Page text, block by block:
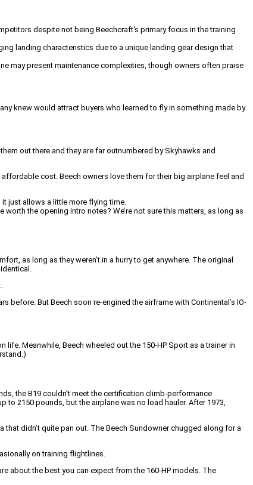
despite not being Beechcraft's primary focus in the training
landing characteristics due to a unique landing gear design that
may present maintenance complexities, though owners often praise
knew would attract buyers who learned to fly in something made by
out there and they are far outnumbered by Skyhawks and
cost. Beech owners love them for their big airplane feel and
just allows a little more flying time.
the opening intro notes? We’re not sure this matters, as long as
as long as they weren’t in a hurry to get anywhere. The original
before. But Beech soon re-engined the airframe with Continental’s IO-
Meanwhile, Beech wheeled out the 150-HP Sport as a trainer in
the B19 couldn’t meet the certification climb-performance
to 2150 pounds, but the airplane was no load hauler. After 1973,
didn’t quite pan out. The Beech Sundowner chugged along for a
on training flightlines.
about the best you can expect from the 160-HP models. The